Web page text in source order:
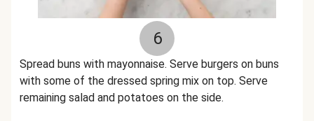
6
Spread buns with mayonnaise. Serve burgers on buns
with some of the dressed spring mix on top. Serve
remaining salad and potatoes on the side.